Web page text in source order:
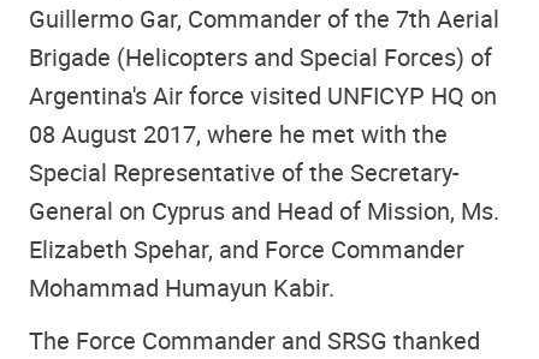
Guillermo Gar, Commander of the 7th Aerial
Brigade (Helicopters and Special Forces) of
Argentina's Air force visited UNFICYP HQ on
08 August 2017, where he met with the
Special Representative of the Secretary-
General on Cyprus and Head of Mission, Ms.
Elizabeth Spehar, and Force Commander
Mohammad Humayun Kabir.
The Force Commander and SRSG thanked